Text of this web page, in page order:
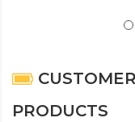
PRODUCTS